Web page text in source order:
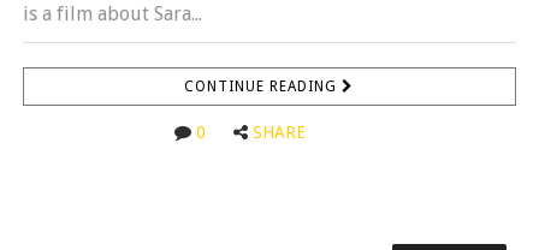
is a film about Sara...
CONTINUE READING
0 SHARE